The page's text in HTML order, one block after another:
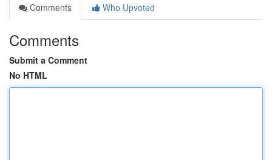
Comments
Who Upvoted
Comments
Submit a Comment
No HTML